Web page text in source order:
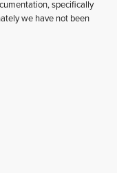
specifically
we have not been